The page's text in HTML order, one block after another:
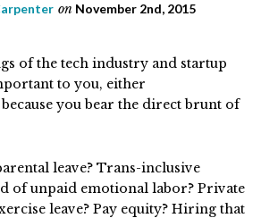
on November 2nd, 2015
of the tech industry and startup
to you, either
you bear the direct brunt of
leave? Trans-inclusive
of unpaid emotional labor? Private
leave? Pay equity? Hiring that